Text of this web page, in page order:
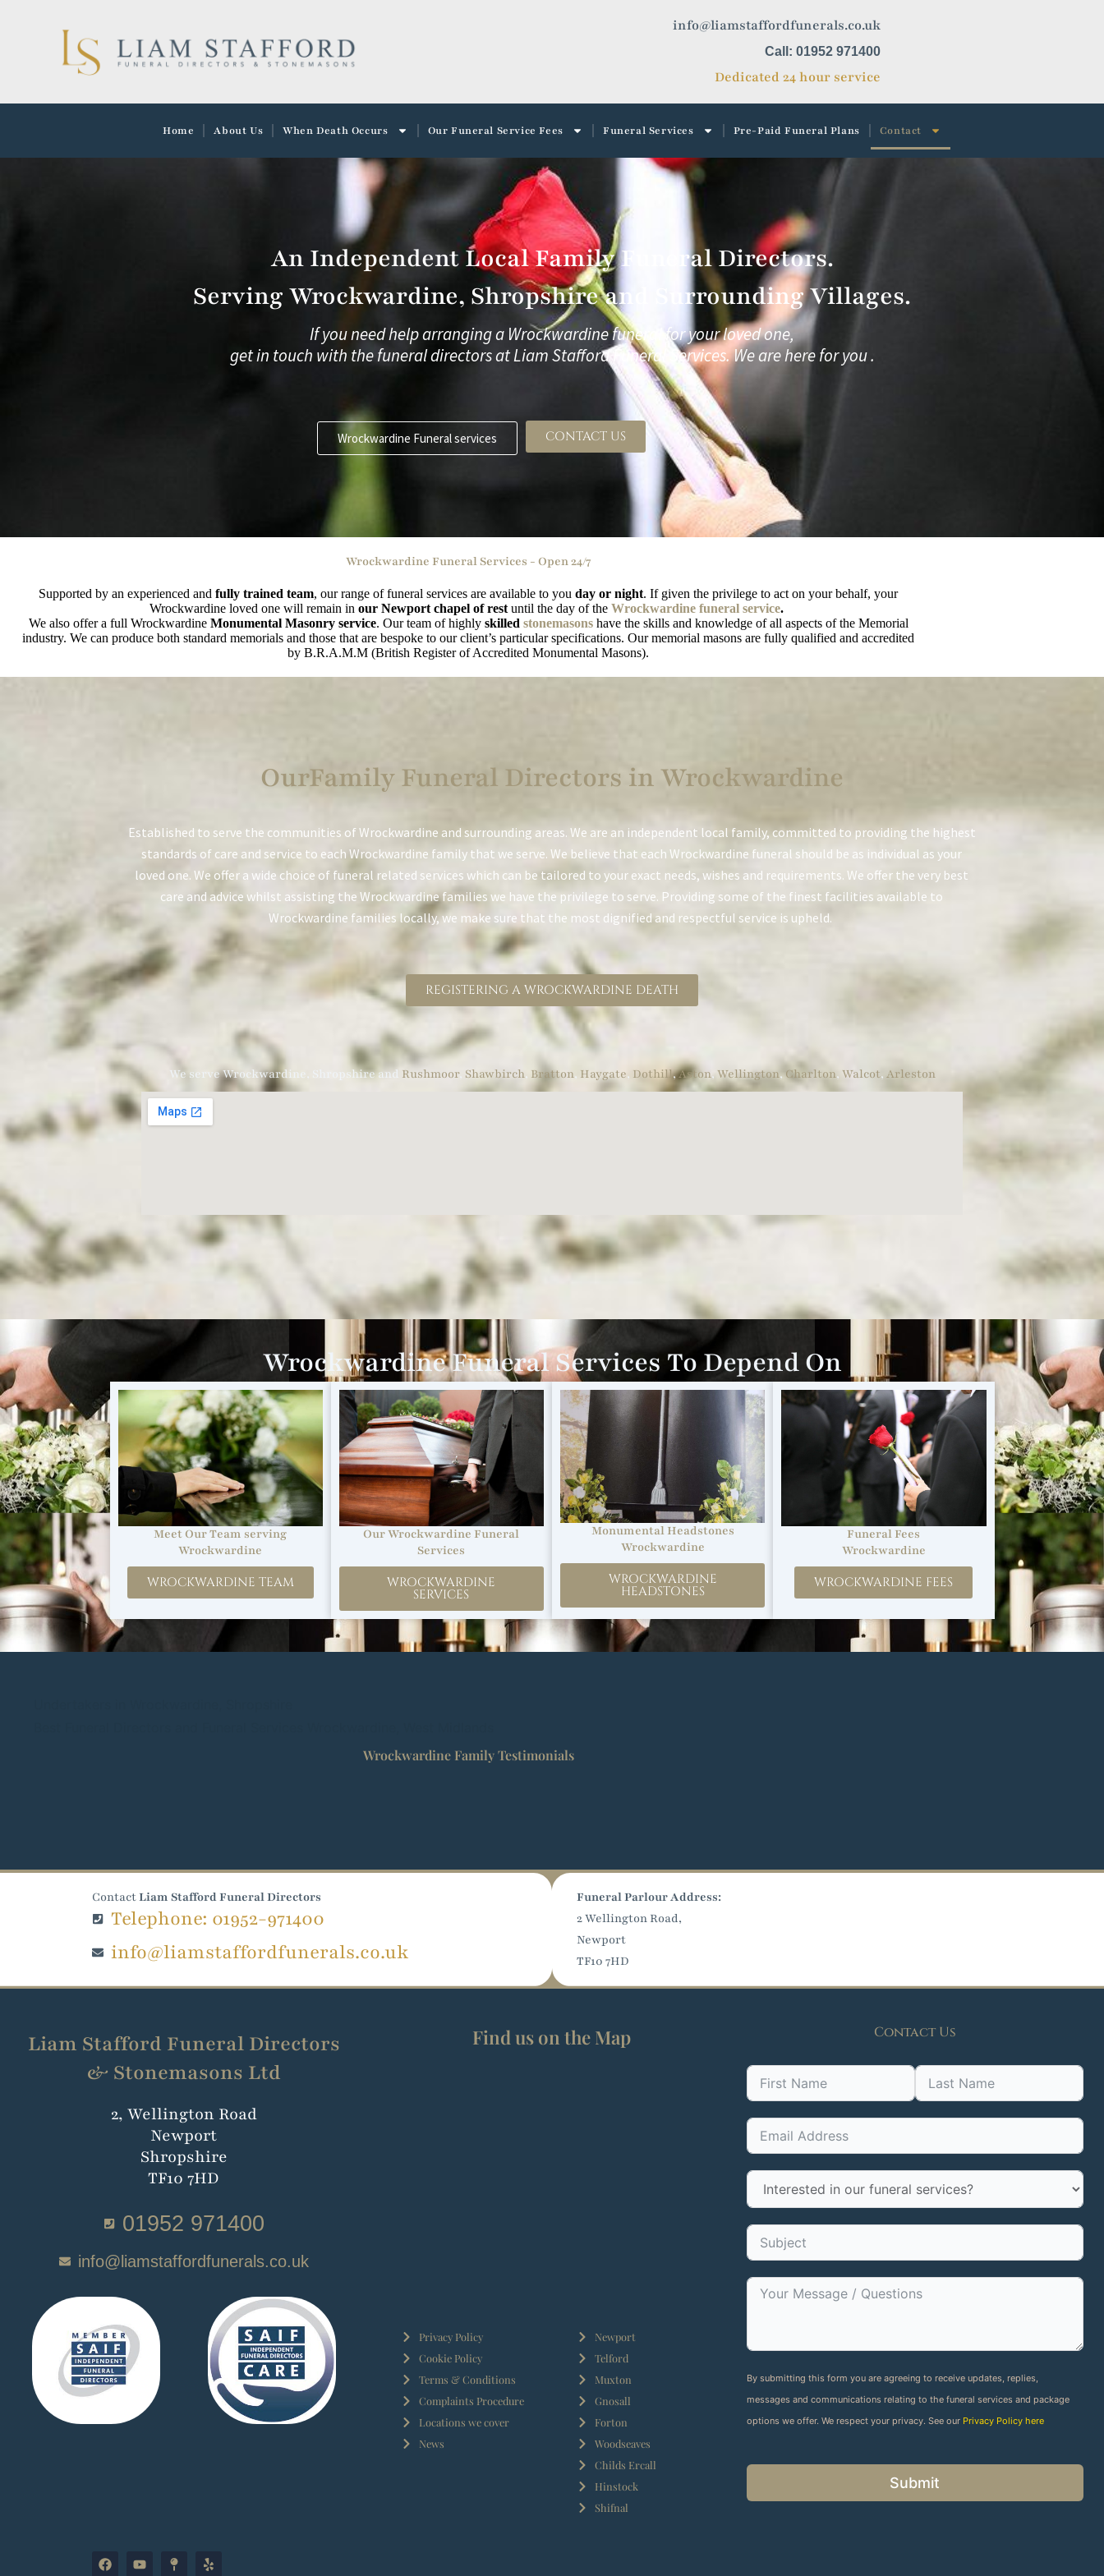
info@liamstaffordfunerals.co.uk
Call: 01952 971400
Dedicated 24 hour service
Home About Us When Death Occurs Our Funeral Service Fees Funeral Services Pre-Paid Funeral Plans Contact
An Independent Local Family Funeral Directors.
Serving Wrockwardine, Shropshire and Surrounding Villages.
If you need help arranging a Wrockwardine funeral for your loved one,
get in touch with the funeral directors atLiam Stafford Funeral Services.We are here for you .
Wrockwardine Funeral services CONTACT US
Wrockwardine Funeral Services - Open 24/7
Supported by an experienced and fully trained team, our range of funeral services are available to you day or night. If given the privilege to act on your behalf, your
Wrockwardine loved one will remain in our Newport chapel of rest until the day of the Wrockwardine funeral service.
We also offer a full Wrockwardine Monumental Masonry service. Our team of highly skilled stonemasonshave the skills and knowledge of all aspects of the Memorial
industry. We can produce both standard memorials and those that are bespoke to our client’s particular specifications. Our memorial masons are fully qualified and accredited
by B.R.A.M.M (British Register of Accredited Monumental Masons).
OurFamily Funeral Directors in Wrockwardine
Established to serve the communities of Wrockwardine and surrounding areas. We are an independent local family, committed to providing the highest
standards of care and service to each Wrockwardine family that we serve. We believe that each Wrockwardine funeral should be as individual as your
loved one. We offer a wide choice of funeral related services which can be tailored to your exact needs, wishes and requirements. We offer the very best
care and advice whilst assisting the Wrockwardine families we have the privilege to serve. Providing some of the finest facilities available to
Wrockwardine families locally, we make sure that the most dignified and respectful service is upheld.
REGISTERING A WROCKWARDINE DEATH
We serve Wrockwardine, Shropshire and Rushmoor, Shawbirch, Bratton, Haygate, Dothill,Aston,Wellington,Charlton, Walcot, Arleston
Wrockwardine Funeral Services To Depend On
Meet Our Team serving
Wrockwardine
WROCKWARDINE TEAM
Our Wrockwardine Funeral
Services
WROCKWARDINE
SERVICES
Monumental Headstones
Wrockwardine
WROCKWARDINE
HEADSTONES
Funeral Fees
Wrockwardine
WROCKWARDINE FEES
Wrockwardine Family Testimonials
ContactLiam Stafford Funeral Directors
Telephone: 01952-971400
info@liamstaffordfunerals.co.uk
Funeral Parlour Address:
2 Wellington Road,
Newport
TF10 7HD
Liam Stafford Funeral Directors
& Stonemasons Ltd
2, Wellington Road
Newport
Shropshire
TF10 7HD
01952 971400
info@liamstaffordfunerals.co.uk
Find us on the Map
Privacy Policy
Cookie Policy
Terms & Conditions
Complaints Procedure
Locations we cover
News
Newport
Telford
Muxton
Gnosall
Forton
Woodseaves
Childs Ercall
Hinstock
Shifnal
Contact Us
By submitting this form you are agreeing to receive updates, replies,
messages and communications relating to the funeral services and package
options we offer. We respect your privacy. See our Privacy Policy here
Submit
F
a
Y
o
M
a
Y
e